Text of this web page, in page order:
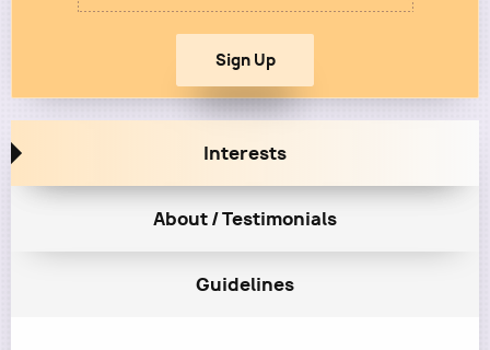
Interests
About / Testimonials
Guidelines